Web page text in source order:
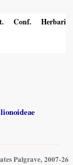
Conf. Herbaria
Palgrave, 2007-26